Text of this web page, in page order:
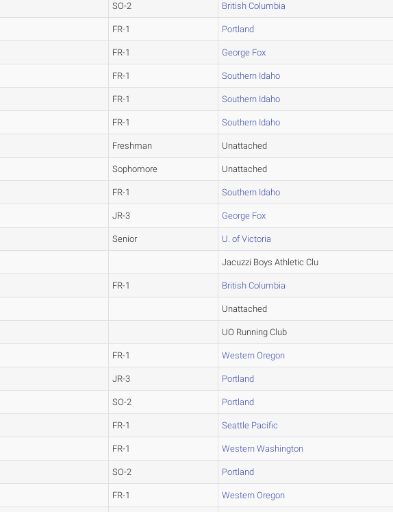
SO-2 British Columbia
FR-1 Portland
FR-1 George Fox
FR-1 Southern Idaho
FR-1 Southern Idaho
FR-1 Southern Idaho
Freshman Unattached
Sophomore Unattached
FR-1 Southern Idaho
JR-3 George Fox
Senior U. of Victoria
Jacuzzi Boys Athletic Clu
FR-1 British Columbia
Unattached
UO Running Club
FR-1 Western Oregon
JR-3 Portland
SO-2 Portland
FR-1 Seattle Pacific
FR-1 Western Washington
SO-2 Portland
FR-1 Western Oregon